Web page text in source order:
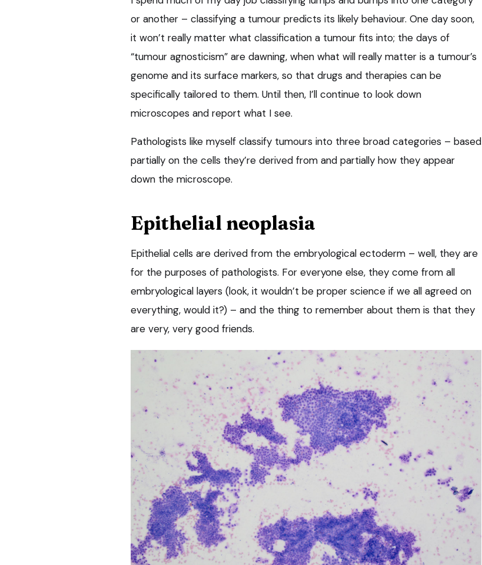
or another – classifying a tumour predicts its likely behaviour. One day soon,
it won’t really matter what classification a tumour fits into; the days of
“tumour agnosticism” are dawning, when what will really matter is a tumour’s
genome and its surface markers, so that drugs and therapies can be
specifically tailored to them. Until then, I’ll continue to look down
microscopes and report what I see.
Pathologists like myself classify tumours into three broad categories – based
partially on the cells they’re derived from and partially how they appear
down the microscope.
Epithelial neoplasia
Epithelial cells are derived from the embryological ectoderm – well, they are
for the purposes of pathologists. For everyone else, they come from all
embryological layers (look, it wouldn’t be proper science if we all agreed on
everything, would it?) – and the thing to remember about them is that they
are very, very good friends.